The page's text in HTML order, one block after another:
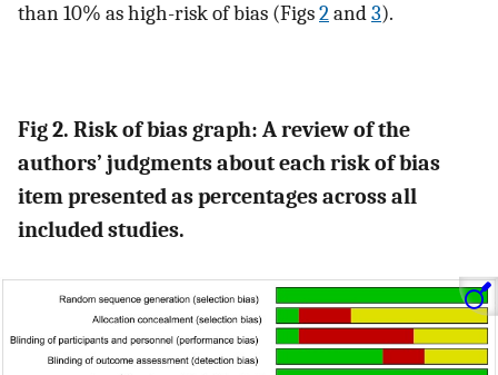
than 10% as high-risk of bias (Figs2and3).
Fig 2. Risk of bias graph: A review of the
authors’ judgments about each risk of bias
item presented as percentages across all
included studies.